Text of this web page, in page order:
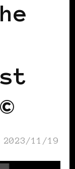
2023/11/19